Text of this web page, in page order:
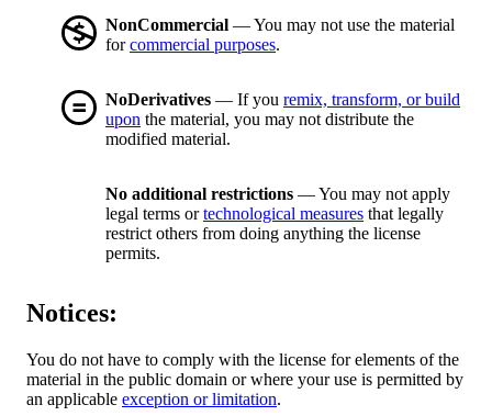
NonCommercial — You may not use the material
forcommercial purposes.
NoDerivatives — If you remix, transform, or build
upon the material, you may not distribute the
modified material.
No additional restrictions — You may not apply
legal terms ortechnological measures that legally
restrict others from doing anything the license
permits.
Notices:
You do not have to comply with the license for elements of the
material in the public domain or where your use is permitted by
an applicable exception or limitation.